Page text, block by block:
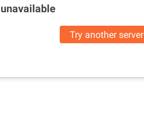
unavailable
Try another server